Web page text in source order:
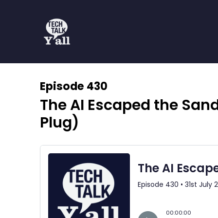
Episode 430
The AI Escaped the
Plug)